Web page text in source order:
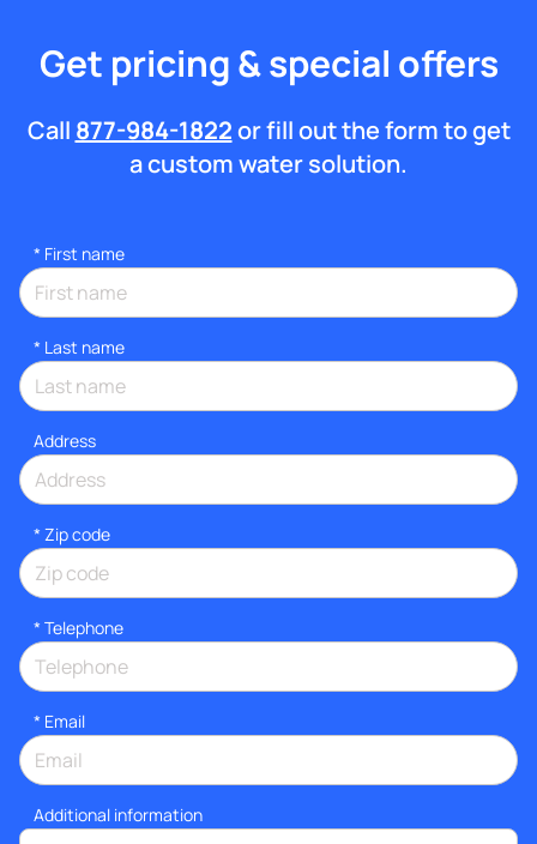
Get pricing & special offers
Call 877-984-1822or fill out the form to get
a custom water solution.
* First name
* Last name
Address
* Zip code
* Telephone
* Email
Additional information